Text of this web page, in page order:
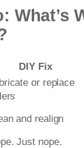
What’s
DIY Fix
or replace
and realign
Just nope.